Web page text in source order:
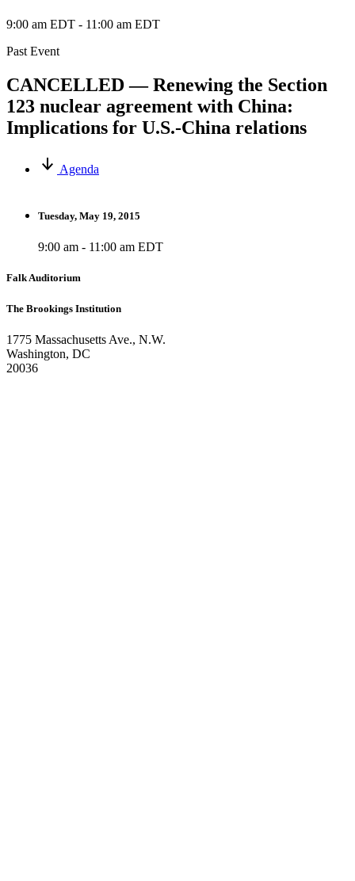
9:00 am EDT - 11:00 am EDT
Past Event
CANCELLED — Renewing the Section
123 nuclear agreement with China:
Implications for U.S.-China relations
Agenda
Tuesday, May 19, 2015
9:00 am - 11:00 am EDT
Falk Auditorium
The Brookings Institution
1775 Massachusetts Ave., N.W.
Washington, DC
20036